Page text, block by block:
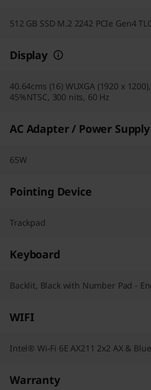
512 GB SSD M.2 2242 PCIe Gen4
Display
40.64cms (16) WUXGA (1920 x
45%NTSC, 300 nits, 60 Hz
AC Adapter / Power Supply
65W
Pointing Device
Trackpad
Keyboard
Backlit, Black with Number Pad -
WIFI
Intel® Wi-Fi 6E AX211 2x2 AX &
Warranty